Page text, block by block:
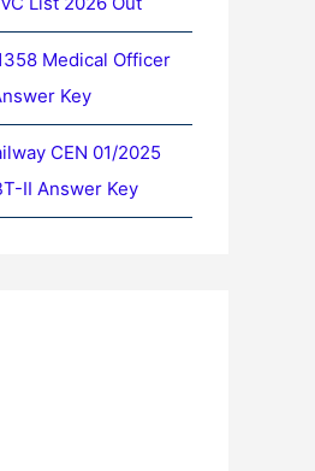
Medical Officer
Key
CEN 01/2025
II Answer Key